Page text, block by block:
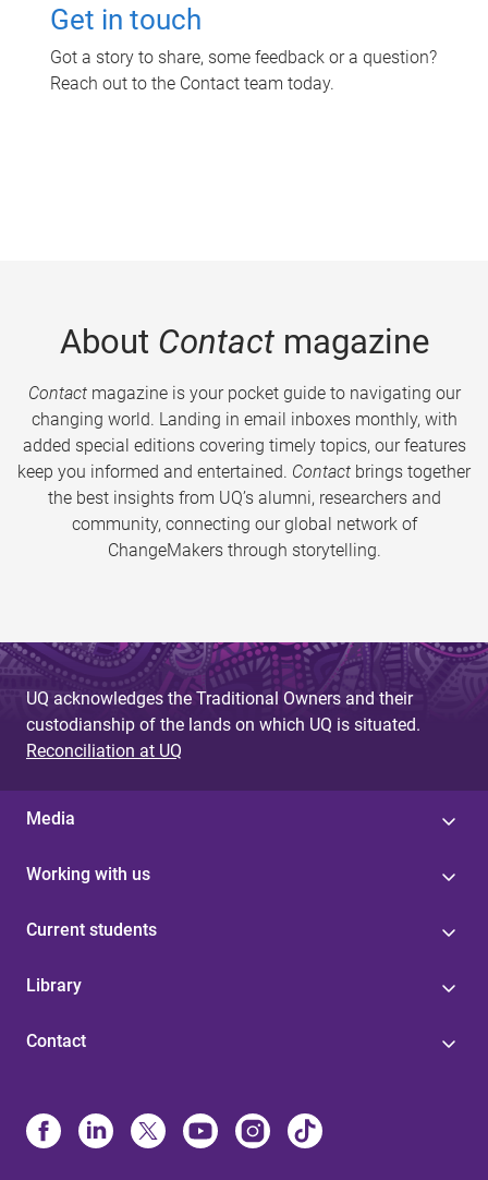
Get in touch
Got a story to share, some feedback or a question?
Reach out to the Contact team today.
About Contactmagazine
Contactmagazine is your pocket guide to navigating our
changing world. Landing in email inboxes monthly, with
added special editions covering timely topics, our features
keep you informed and entertained. Contact brings together
the best insights from UQ’s alumni, researchers and
community, connecting our global network of
ChangeMakers through storytelling.
UQ acknowledges the Traditional Owners and their
custodianship of the lands on which UQ is situated.
Reconciliation at UQ
Media
Working with us
Current students
Library
Contact